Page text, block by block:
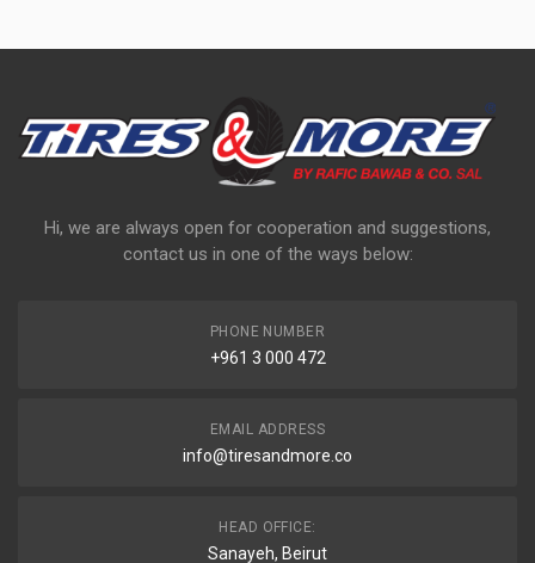
Hi, we are always open for cooperation and suggestions,
contact us in one of the ways below:
PHONE NUMBER
+961 3 000 472
EMAIL ADDRESS
info@tiresandmore.co
HEAD OFFICE:
Sanayeh, Beirut